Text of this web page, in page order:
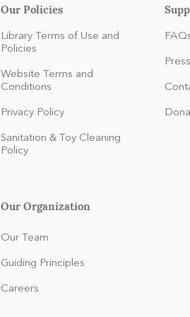
Our Policies
Library Terms of Use and
Policies
Website Terms and
Conditions
Privacy Policy
Sanitation & Toy Cleaning
Policy
Our Organization
Our Team
Guiding Principles
Careers